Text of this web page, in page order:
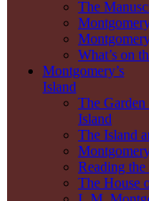
The
What’s on
Montgomery’s
Island
The
Island
The Island
Reading
The House